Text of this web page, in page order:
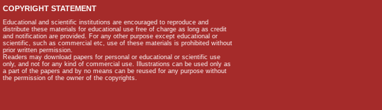
COPYRIGHT STATEMENT
Educational and scientific institutions are encouraged to reproduce and
distribute these materials for educational use free of charge as long as credit
and notification are provided. For any other purpose except educational or
scientific, such as commercial etc, use of these materials is prohibited without
prior written permission.
Readers may download papers for personal or educational or scientific use
only, and not for any kind of commercial use. Illustrations can be used only as
a part of the papers and by no means can be reused for any purpose without
the permission of the owner of the copyrights.